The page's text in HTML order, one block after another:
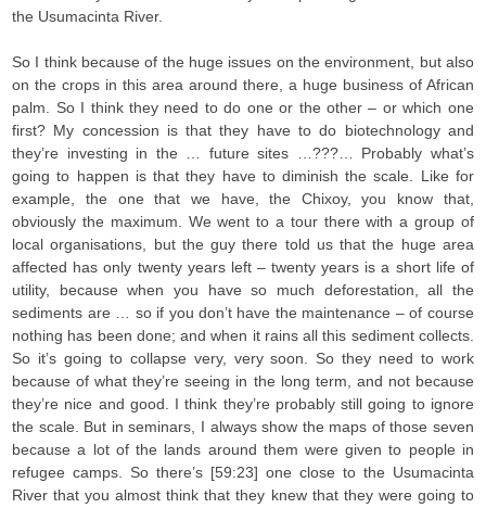
the Usumacinta River.
So I think because of the huge issues on the environment, but also
on the crops in this area around there, a huge business of African
palm. So I think they need to do one or the other – or which one
first? My concession is that they have to do biotechnology and
they’re investing in the … future sites …???… Probably what’s
going to happen is that they have to diminish the scale. Like for
example, the one that we have, the Chixoy, you know that,
obviously the maximum. We went to a tour there with a group of
local organisations, but the guy there told us that the huge area
affected has only twenty years left – twenty years is a short life of
utility, because when you have so much deforestation, all the
sediments are … so if you don’t have the maintenance – of course
nothing has been done; and when it rains all this sediment collects.
So it’s going to collapse very, very soon. So they need to work
because of what they’re seeing in the long term, and not because
they’re nice and good. I think they’re probably still going to ignore
the scale. But in seminars, I always show the maps of those seven
because a lot of the lands around them were given to people in
refugee camps. So there’s [59:23] one close to the Usumacinta
River that you almost think that they knew that they were going to